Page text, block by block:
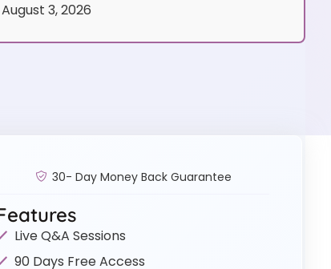
3, 2026
30- Day Money Back Guarantee
Live Q&A Sessions
90 Days Free Access